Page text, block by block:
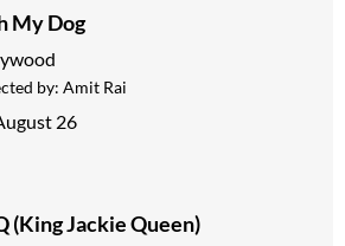
My Dog
by: Amit Rai
26
(King Jackie Queen)